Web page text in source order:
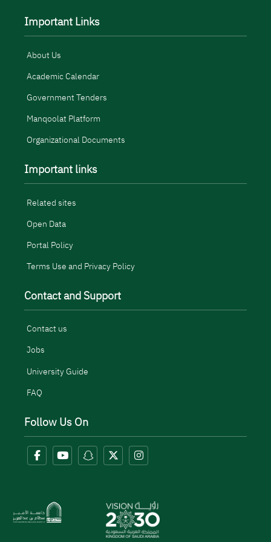
Important Links
About Us
Academic Calendar
Government Tenders
Manqoolat Platform
Organizational Documents
Important links
Related sites
Open Data
Portal Policy
Terms Use and Privacy Policy
Contact and Support
Contact us
Jobs
University Guide
FAQ
Follow Us On